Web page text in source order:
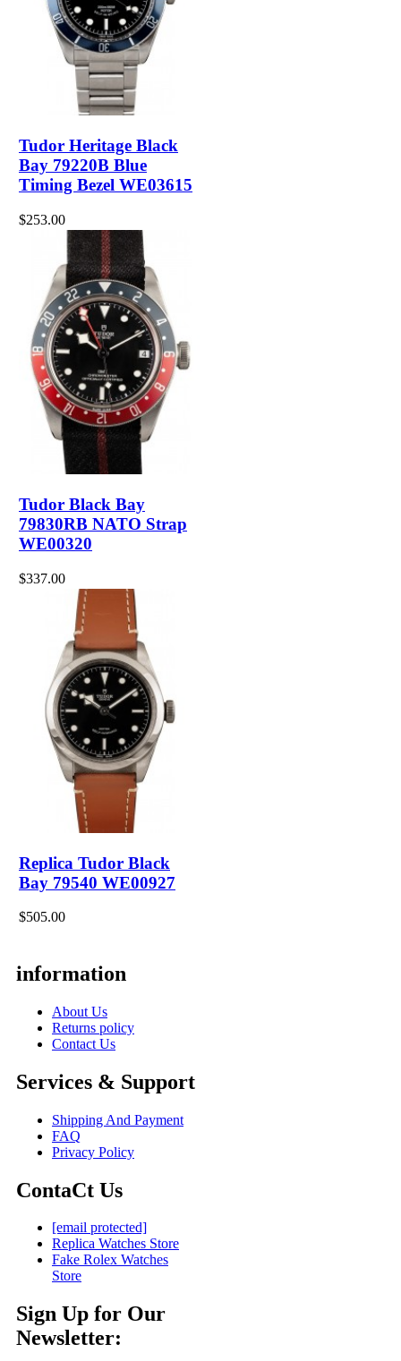
Tudor Heritage Black
Bay 79220B Blue
Timing Bezel WE03615
$253.00
Tudor Black Bay
79830RB NATO Strap
WE00320
$337.00
Replica Tudor Black
Bay 79540 WE00927
$505.00
information
About Us
Returns policy
Contact Us
Services & Support
Shipping And Payment
FAQ
Privacy Policy
ContaCt Us
[email protected]
Replica Watches Store
Fake Rolex Watches
Store
Sign Up for Our
Newsletter: